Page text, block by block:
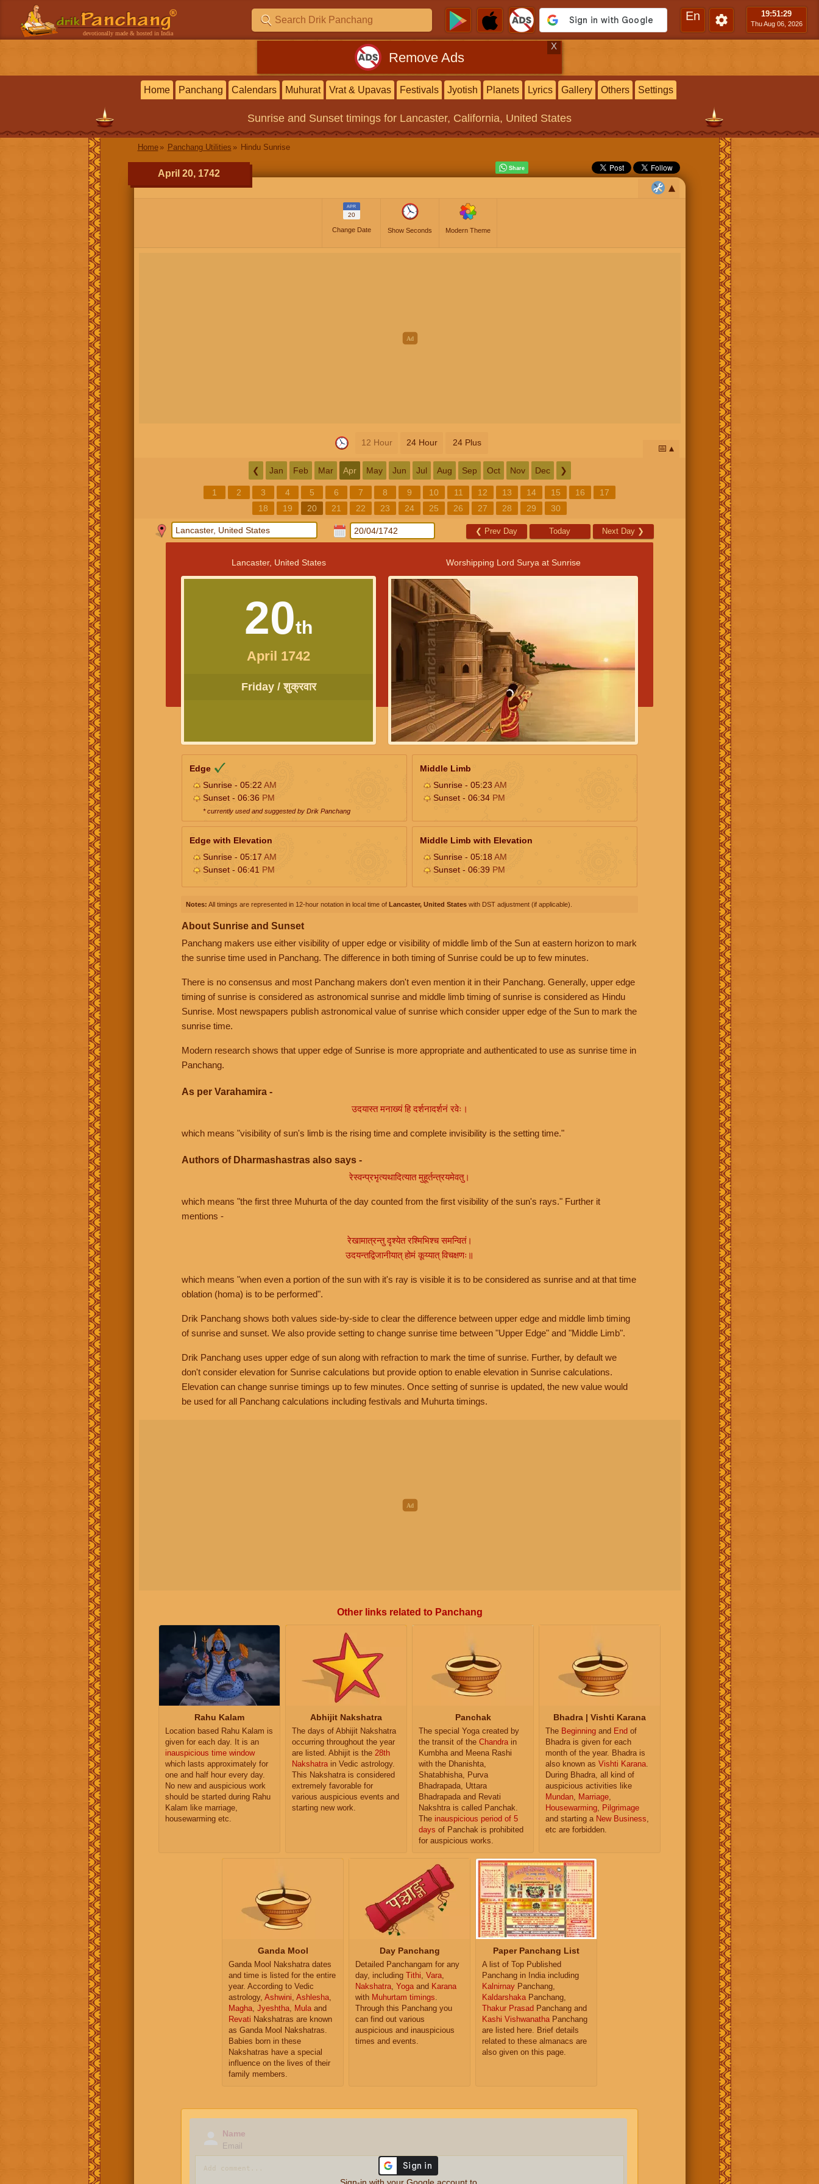
devotionally made & hosted in India
En 19:51:30
Thu Aug 06, 2026
Remove Ads
X
Home Panchang Calendars Muhurat Vrat & Upavas Festivals Jyotish Planets Lyrics Gallery Others Settings
Sunrise and Sunset timings for Lancaster, California, United States
Home Panchang Utilities Hindu Sunrise
April 20, 1742
APR
20
Change Date Show Seconds Modern Theme
12 Hour 24 Hour 24 Plus
📅
❮ Jan Feb Mar Apr May Jun Jul Aug Sep Oct Nov Dec ❯
1 2 3 4 5 6 7 8 9 10 11 12 13 14 15 16
17
18
19 20 21 22 23 24 25 26 27 28 29 30
❮ Prev Day Today Next Day ❯
Lancaster, United States
20th
April 1742
Friday / शुक्रवार
Worshipping Lord Surya at Sunrise
Edge
Sunrise - 05:22 AM
Sunset - 06:36 PM
* currently used and suggested by Drik Panchang
Middle Limb
Sunrise - 05:23AM
Sunset - 06:34 PM
Edge with Elevation
Sunrise - 05:17 AM
Sunset - 06:41 PM
Middle Limb with Elevation
Sunrise - 05:18AM
Sunset - 06:39 PM
Notes: All timings are represented in 12-hour notation in local time of Lancaster, United States with DST adjustment (if applicable).
About Sunrise and Sunset
Panchang makers use either visibility of upper edge or visibility of middle limb of the Sun at eastern horizon to mark
the sunrise time used in Panchang. The difference in both timing of Sunrise could be up to few minutes.
There is no consensus and most Panchang makers don't even mention it in their Panchang. Generally, upper edge
timing of sunrise is considered as astronomical sunrise and middle limb timing of sunrise is considered as Hindu
Sunrise. Most newspapers publish astronomical value of sunrise which consider upper edge of the Sun to mark the
sunrise time.
Modern research shows that upper edge of Sunrise is more appropriate and authenticated to use as sunrise time in
Panchang.
As per Varahamira -
उदयास्त मनाख्यं हि दर्शनादर्शनं रवेः।
which means "visibility of sun's limb is the rising time and complete invisibility is the setting time."
Authors of Dharmashastras also says -
रेस्वन्प्रभृत्यथादित्यात मुहूर्तन्त्रयमेवतु।
which means "the first three Muhurta of the day counted from the first visibility of the sun's rays." Further it
mentions -
रेखामात्रन्तु दृश्येत रश्मिभिश्च समन्वितं।
उदयन्तद्विजानीयात् होमं कूय्यात् विचक्षणः॥
which means "when even a portion of the sun with it's ray is visible it is to be considered as sunrise and at that time
oblation (homa) is to be performed".
Drik Panchang shows both values side-by-side to clear the difference between upper edge and middle limb timing
of sunrise and sunset. We also provide setting to change sunrise time between "Upper Edge" and "Middle Limb".
Drik Panchang uses upper edge of sun along with refraction to mark the time of sunrise. Further, by default we
don't consider elevation for Sunrise calculations but provide option to enable elevation in Sunrise calculations.
Elevation can change sunrise timings up to few minutes. Once setting of sunrise is updated, the new value would
be used for all Panchang calculations including festivals and Muhurta timings.
Other links related to Panchang
Rahu Kalam
Location based Rahu Kalam is
given for each day. It is an
inauspicious time window
which lasts approximately for
one and half hour every day.
No new and auspicious work
should be started during Rahu
Kalam like marriage,
housewarming etc.
Abhijit Nakshatra
The days of Abhijit Nakshatra
occurring throughout the year
are listed. Abhijit is the 28th
Nakshatra in Vedic astrology.
This Nakshatra is considered
extremely favorable for
various auspicious events and
starting new work.
Panchak
The special Yoga created by
the transit of the Chandra in
Kumbha and Meena Rashi
with the Dhanishta,
Shatabhisha, Purva
Bhadrapada, Uttara
Bhadrapada and Revati
Nakshtra is called Panchak.
The inauspicious period of 5
days of Panchak is prohibited
for auspicious works.
Bhadra | Vishti Karana
The Beginning and End of
Bhadra is given for each
month of the year. Bhadra is
also known as Vishti Karana
During Bhadra, all kind of
auspicious activities like
Mundan
Marriage
Housewarming
Pilgrimage
and starting a New Business
etc are forbidden.
Ganda Mool
Ganda Mool Nakshatra dates
and time is listed for the entire
year. According to Vedic
astrology, Ashwini, Ashlesha,
Magha, Jyeshtha, Mulaand
Revati Nakshatras are known
as Ganda Mool Nakshatras.
Babies born in these
Nakshatras have a special
influence on the lives of their
family members.
Day Panchang
Detailed Panchangam for any
day, including Tithi, Vara,
Nakshatra, Yogaand Karana
with Muhurtam timings.
Through this Panchang you
can find out various
auspicious and inauspicious
times and events.
Paper Panchang List
A list of Top Published
Panchang in India including
Kalnirnay Panchang,
KaldarshakaPanchang,
Thakur Prasad Panchang and
Kashi VishwanathaPanchang
are listed here. Brief details
related to these almanacs are
also given on this page.
Name
Email
Sign-in with your Google account to